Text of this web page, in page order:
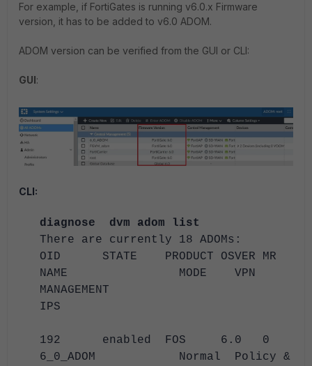
For example, if FortiGates is running v6.0.x Firmware
version, it has to be added to v6.0 ADOM.
ADOM version can be verified from the GUI or CLI:
GUI:
CLI:
diagnose dvm adom list
There are currently 18 ADOMs:
OID STATE PRODUCT OSVER MR
NAME MODE VPN
MANAGEMENT
IPS
192 enabled FOS 6.0 0
6_0_ADOM Normal Policy &